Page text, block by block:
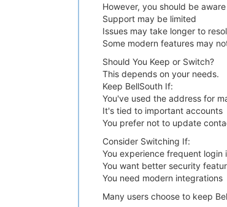
However, you should be
Support may be limited
Issues may take longer to
Some modern features may
Should You Keep or Switch?
This depends on your needs.
Keep BellSouth If:
You've used the address for
It's tied to important accounts
You prefer not to update
Consider Switching If:
You experience frequent login
You want better security
You need modern integrations
Many users choose to keep